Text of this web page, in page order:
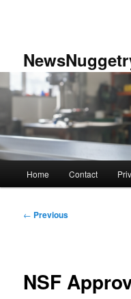
Home Contact
Post
← Previous
NSF